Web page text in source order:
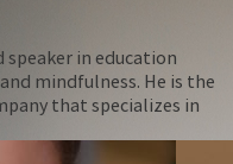
speaker in education
mindfulness. He is the
that specializes in